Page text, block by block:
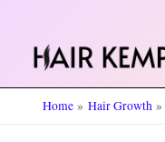
content
Home Hair Growth